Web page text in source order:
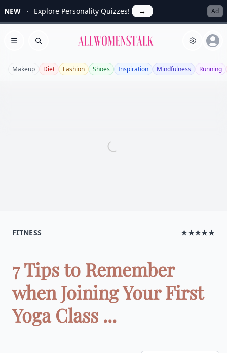
NEW Explore Personality Quizzes! → Ad
Open menu
Search Allwomenstalk
Makeup Diet Fashion Shoes Inspiration Mindfulness Running
FITNESS ★★★★★
7 Tips to Remember
when Joining Your First
Yoga Class ...